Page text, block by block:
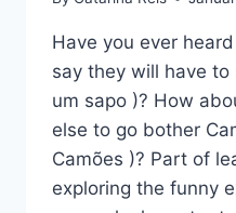
Have you ever
say they will have
um sapo )? How
else to go bother
Camões )? Part of
exploring the funny